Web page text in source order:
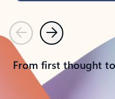
PreviousNext
From first thought